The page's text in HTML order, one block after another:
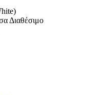
Διαθέσιμο